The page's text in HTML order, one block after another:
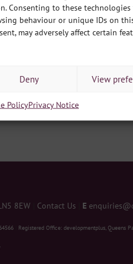
Consenting to these
behaviour or unique IDs on
may adversely affect certain
Deny View
PolicyPrivacy Notice
Truth Commission to hear
them to influence real
poverty in Lincoln.
and two of our development
8EW Contact Us E
Registered Office: developmentplus, Queens